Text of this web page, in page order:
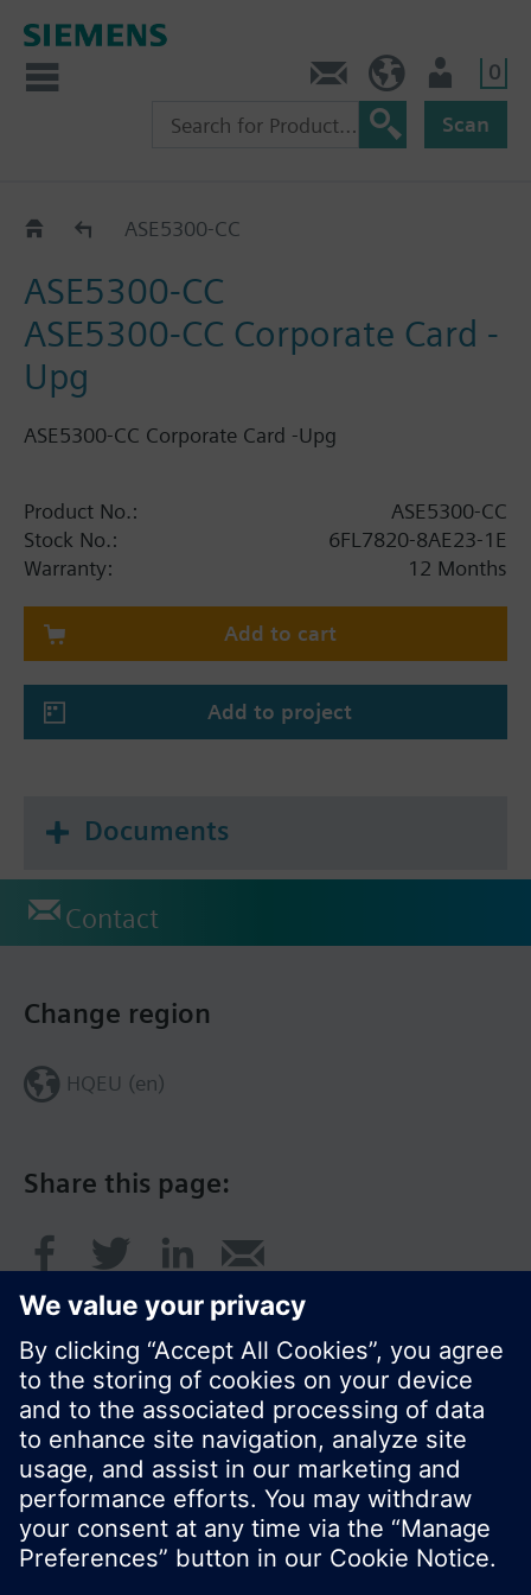
0
Scan
CatalogASE5300-CC
ASE5300-CC
ASE5300-CC Corporate Card -
Upg
ASE5300-CC Corporate Card -Upg
Product No.:
ASE5300-CC
Stock No.:
6FL7820-8AE23-1E
Warranty:
12 Months
Add to cart
Add to project
Documents
Contact
Share this page:
Change region
HQEU (en)
© Siemens Switzerland Ltd. 2016
Product portfolio and prices can vary by country.